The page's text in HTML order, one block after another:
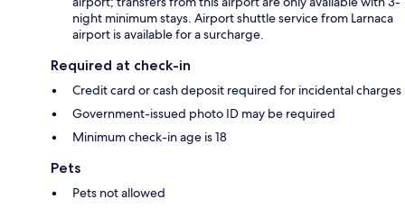
night minimum stays. Airport shuttle service from Larnaca
airport is available for a surcharge.
Required at check-in
Credit card or cash deposit required for incidental charges
Government-issued photo ID may be required
Minimum check-in age is 18
Pets
Pets not allowed